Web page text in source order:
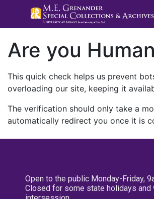
Are you
This quick check helps us prevent
overloading our site, keeping it
The verification should only take a
automatically redirect you once it is
Open to the public Monday-Friday,
Closed for some state holidays and